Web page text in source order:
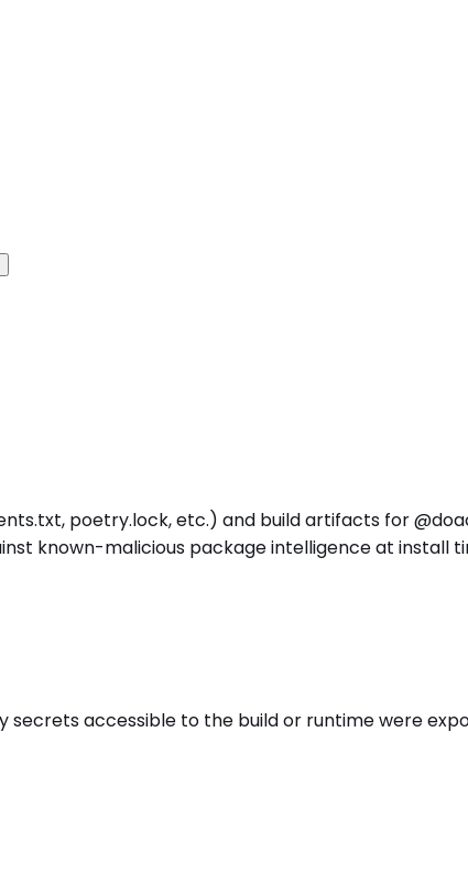
poetry.lock, etc.) and build artifacts for
known-malicious package intelligence at install
accessible to the build or runtime were